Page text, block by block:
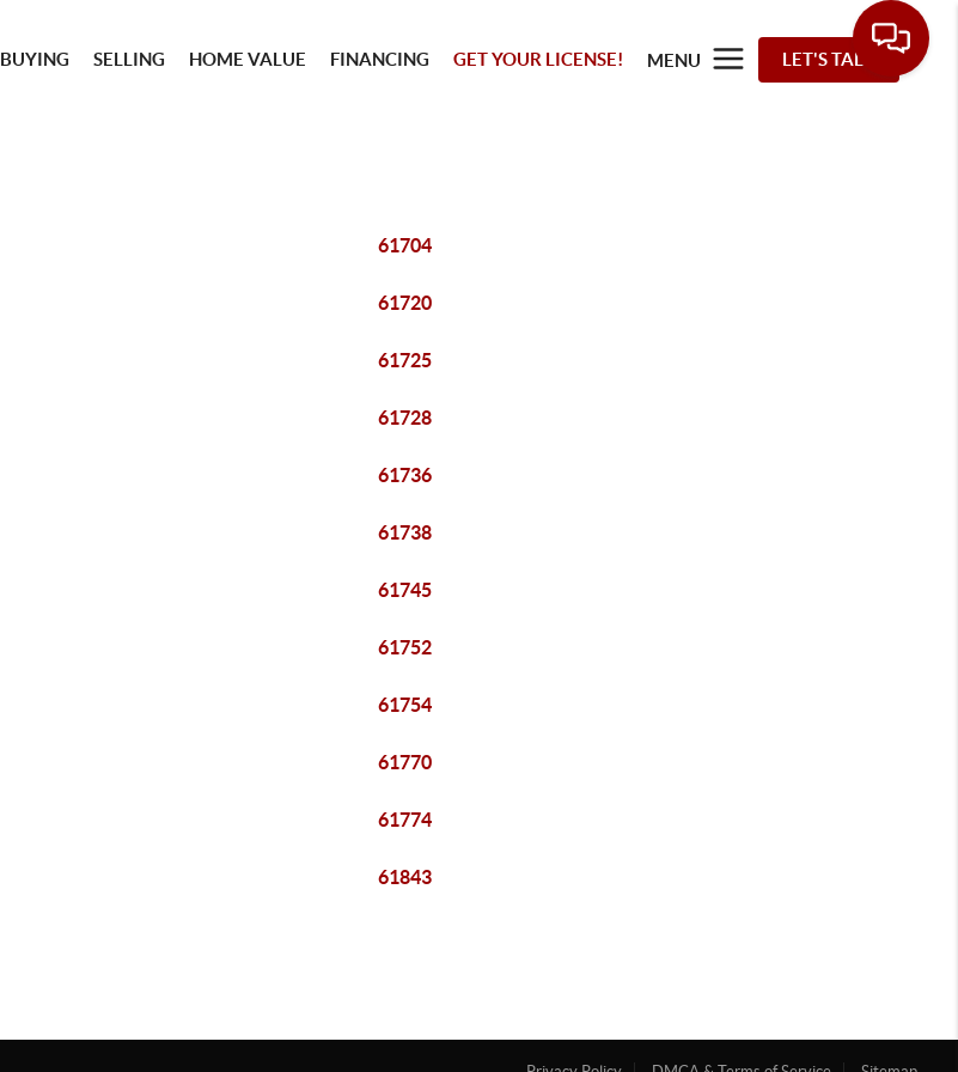
BUYING SELLING HOME VALUE FINANCING GET YOUR LICENSE! MENU LET'S TALK
61704
61720
61725
61728
61736
61738
61745
61752
61754
61770
61774
61843